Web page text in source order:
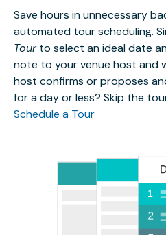
Save hours in unnecessary
automated tour scheduling.
Tourto select an ideal date
note to your venue host and
host confirms or proposes
for a day or less? Skip the
Schedule a Tour